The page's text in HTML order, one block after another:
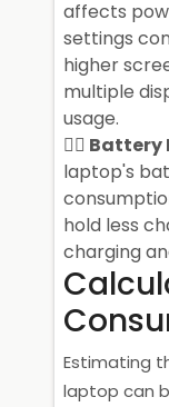
affects
settings
higher
multiple
usage.
Battery
laptop's
hold less
charging
Estimating
laptop can